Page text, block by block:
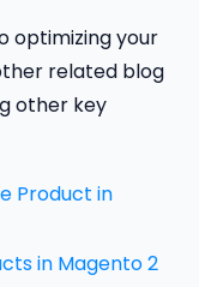
optimizing your
related blog
other key
Product in
in Magento 2